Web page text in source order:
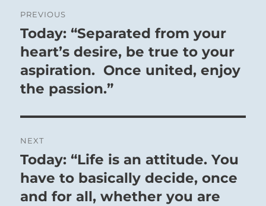
navigation
PREVIOUS
Previous
post:
Today: “Separated from your
heart’s desire, be true to your
aspiration. Once united, enjoy
the passion.”
NEXT
Next
post:
Today: “Life is an attitude. You
have to basically decide, once
and for all, whether you are